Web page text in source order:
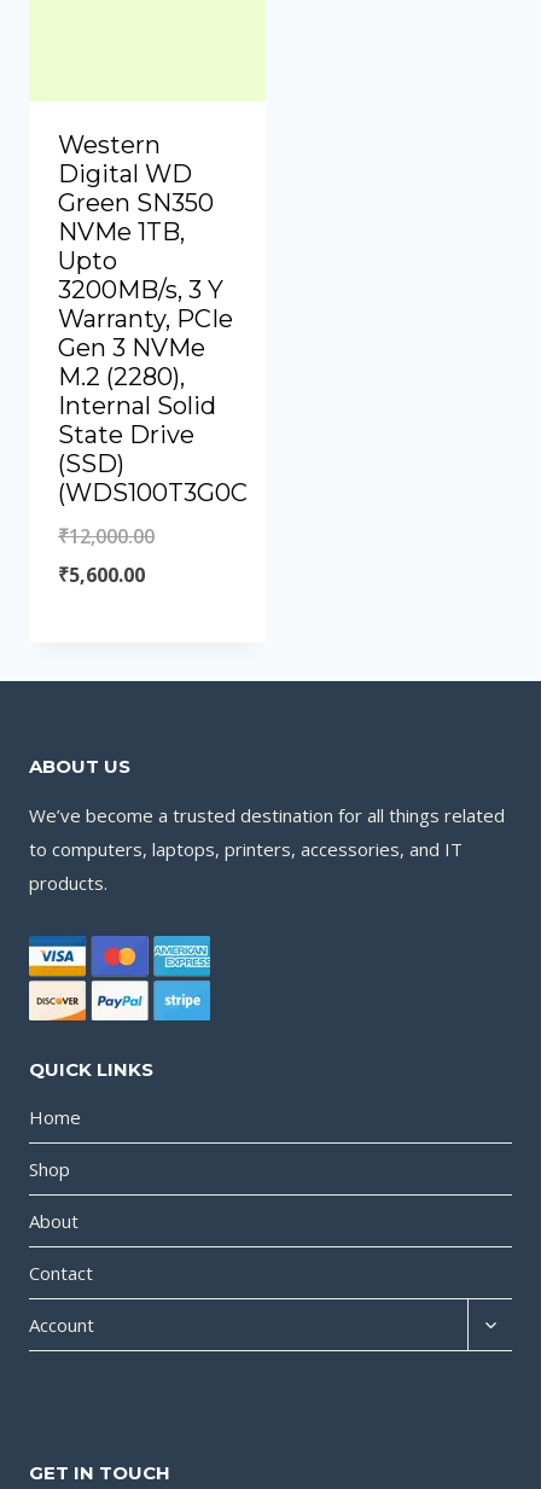
Western
Digital WD
Green SN350
NVMe 1TB,
Upto
3200MB/s, 3 Y
Warranty, PCIe
Gen 3 NVMe
M.2 (2280),
Internal Solid
State Drive
(SSD)
(WDS100T3G0C
₹12,000.00
₹5,600.00
ABOUT US
We’ve become a trusted destination for all things related
to computers, laptops, printers, accessories, and IT
products.
QUICK LINKS
Home
Shop
About
Contact
Account
Expand
GET IN TOUCH